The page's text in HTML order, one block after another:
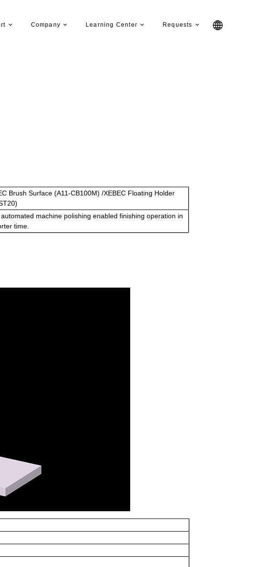
Company Learning Center Requests
Brush Surface (A11-CB100M) /XEBEC Floating Holder
machine polishing enabled finishing operation in
time.